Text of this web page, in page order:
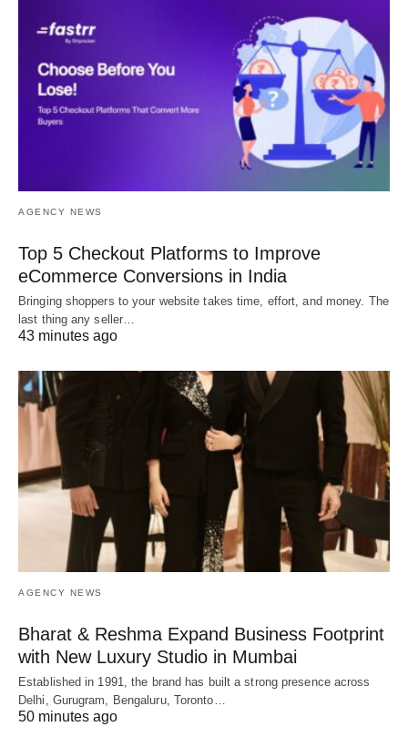
AGENCY NEWS
Top 5 Checkout Platforms to Improve
eCommerce Conversions in India
Bringing shoppers to your website takes time, effort, and money. The
last thing any seller…
43 minutes ago
AGENCY NEWS
Bharat & Reshma Expand Business Footprint
with New Luxury Studio in Mumbai
Established in 1991, the brand has built a strong presence across
Delhi, Gurugram, Bengaluru, Toronto…
50 minutes ago